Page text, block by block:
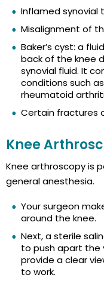
Inflamed synovial
Misalignment of
Baker’s cyst: a
back of the knee
synovial fluid. It
conditions such
rheumatoid
Certain fractures
Knee
Knee arthroscopy is
general anesthesia.
Your surgeon
around the knee.
Next, a sterile
to push apart the
provide a clear
to work.